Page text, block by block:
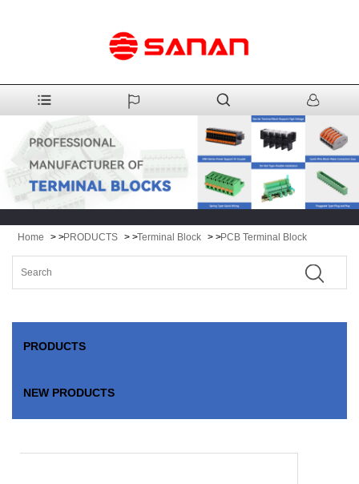
Home > >PRODUCTS > >Terminal Block > >PCB Terminal Block
PRODUCTS
NEW PRODUCTS